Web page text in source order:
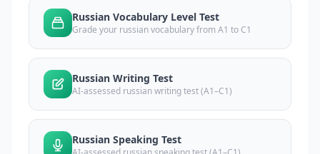
Russian Vocabulary Level Test
Grade your russian vocabulary from A1 to C1
Russian Writing Test
AI-assessed russian writing test (A1–C1)
Russian Speaking Test